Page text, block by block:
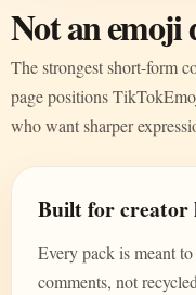
Not an emoji
The strongest short-form
page positions
who want sharper
Built for creator
Every pack is meant
comments, not